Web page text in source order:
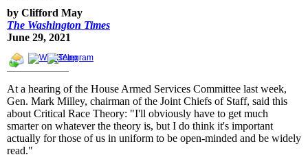
by Clifford May
The Washington Times
June 29, 2021
At a hearing of the House Armed Services Committee last week,
Gen. Mark Milley, chairman of the Joint Chiefs of Staff, said this
about Critical Race Theory: "I'll obviously have to get much
smarter on whatever the theory is, but I do think it's important
actually for those of us in uniform to be open-minded and be widely
read."